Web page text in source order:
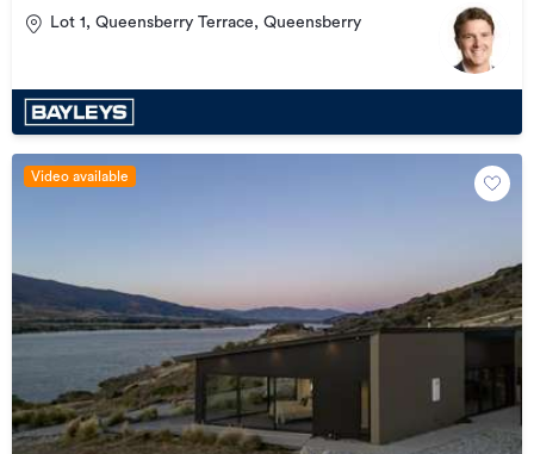
Lot 1, Queensberry Terrace, Queensberry
Video available